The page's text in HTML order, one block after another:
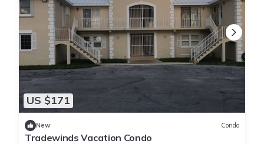
US $171
New Condo
Tradewinds Vacation Condo